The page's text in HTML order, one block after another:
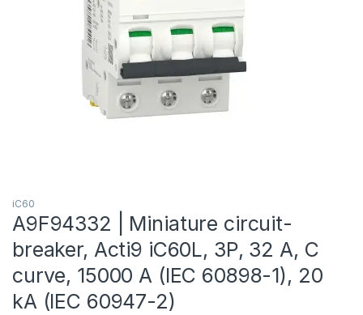
iC60
A9F94332 | Miniature circuit-
breaker, Acti9 iC60L, 3P, 32 A, C
curve, 15000 A (IEC 60898-1), 20
kA (IEC 60947-2)